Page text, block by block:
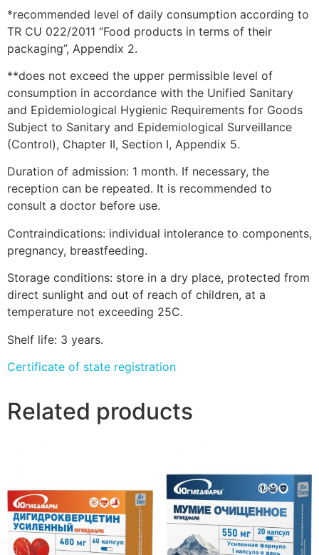
*recommended level of daily consumption according to
TR CU 022/2011 “Food products in terms of their
packaging”, Appendix 2.
**does not exceed the upper permissible level of
consumption in accordance with the Unified Sanitary
and Epidemiological Hygienic Requirements for Goods
Subject to Sanitary and Epidemiological Surveillance
(Control), Chapter II, Section I, Appendix 5.
Duration of admission: 1 month. If necessary, the
reception can be repeated. It is recommended to
consult a doctor before use.
Contraindications: individual intolerance to components,
pregnancy, breastfeeding.
Storage conditions: store in a dry place, protected from
direct sunlight and out of reach of children, at a
temperature not exceeding 25C.
Shelf life: 3 years.
Certificate of state registration
Related products